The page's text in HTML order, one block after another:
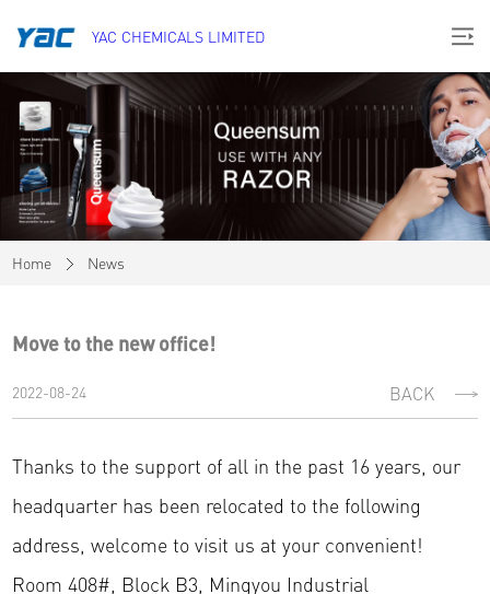
YAC CHEMICALS LIMITED
Home News
Move to the new office!
2022-08-24 BACK
Thanks to the support of all in the past 16 years, our
headquarter has been relocated to the following
address, welcome to visit us at your convenient!
Room 408#, Block B3, Mingyou Industrial